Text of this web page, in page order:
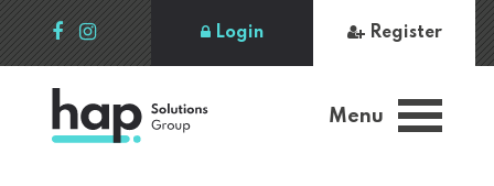
Register
Login
Menu